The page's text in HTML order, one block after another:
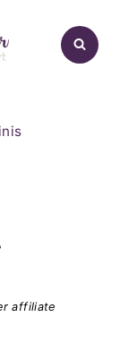
affiliate